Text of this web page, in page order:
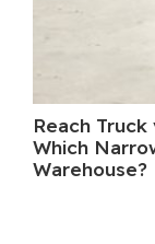
Reach
Which
Warehouse?